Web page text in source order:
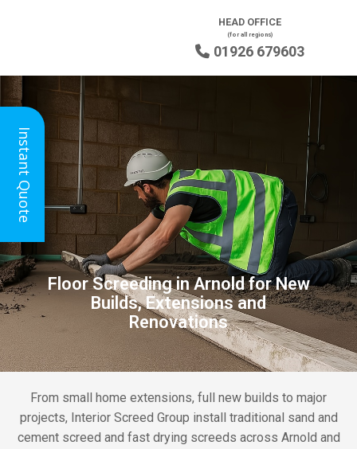
HEAD OFFICE
(for all regions)
 01926 679603
Floor Screeding in Arnold for New
Builds, Extensions and
Renovations
From small home extensions, full new builds to major
projects, Interior Screed Group install traditional sand and
cement screed and fast drying screeds across Arnold and
Instant Quote